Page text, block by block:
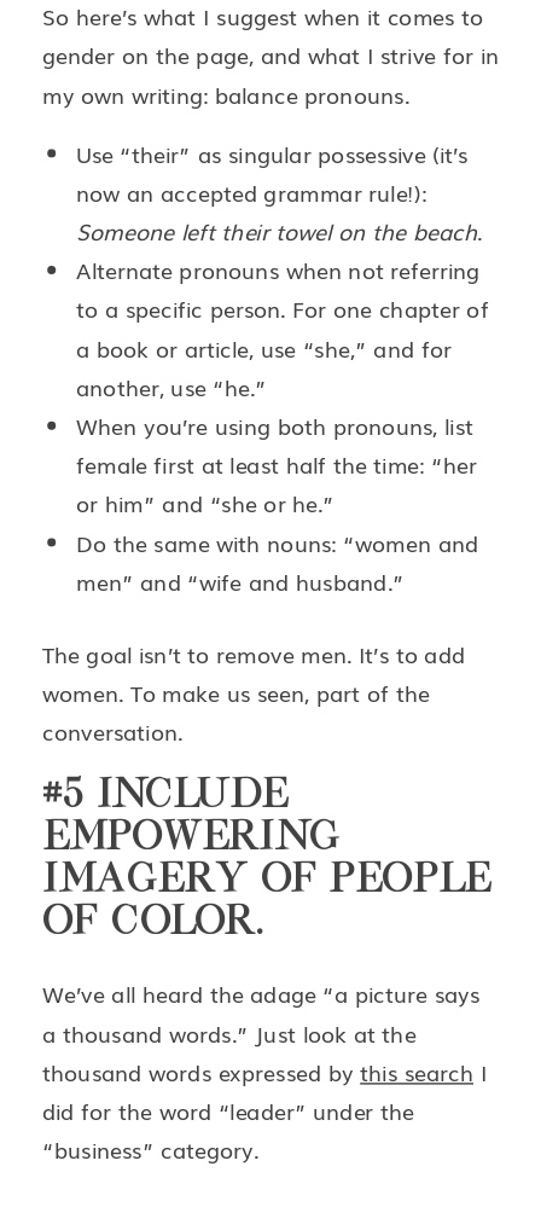
So here’s what I suggest when it comes to
gender on the page, and what I strive for in
my own writing: balance pronouns.
Use “their” as singular possessive (it’s
now an accepted grammar rule!):
Someone left their towel on the beach.
Alternate pronouns when not referring
to a specific person. For one chapter of
a book or article, use “she,” and for
another, use “he.”
When you’re using both pronouns, list
female first at least half the time: “her
or him” and “she or he.”
Do the same with nouns: “women and
men” and “wife and husband.”
The goal isn’t to remove men. It’s to add
women. To make us seen, part of the
conversation.
#5 INCLUDE
EMPOWERING
IMAGERY OF PEOPLE
OF COLOR.
We’ve all heard the adage “a picture says
a thousand words.” Just look at the
thousand words expressed bythis search I
did for the word “leader” under the
“business” category.